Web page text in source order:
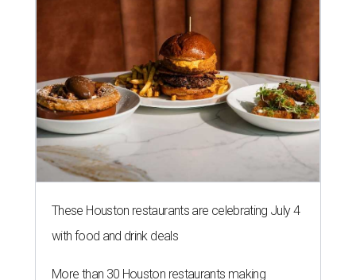
These Houston restaurants are celebrating July 4
with food and drink deals
More than 30 Houston restaurants making